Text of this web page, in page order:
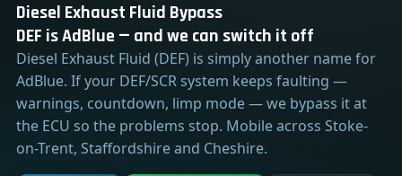
Diesel Exhaust Fluid Bypass
DEF is AdBlue — and we can switch it off
Diesel Exhaust Fluid (DEF) is simply another name for
AdBlue. If your DEF/SCR system keeps faulting —
warnings, countdown, limp mode — we bypass it at
the ECU so the problems stop. Mobile across Stoke-
on-Trent, Staffordshire and Cheshire.